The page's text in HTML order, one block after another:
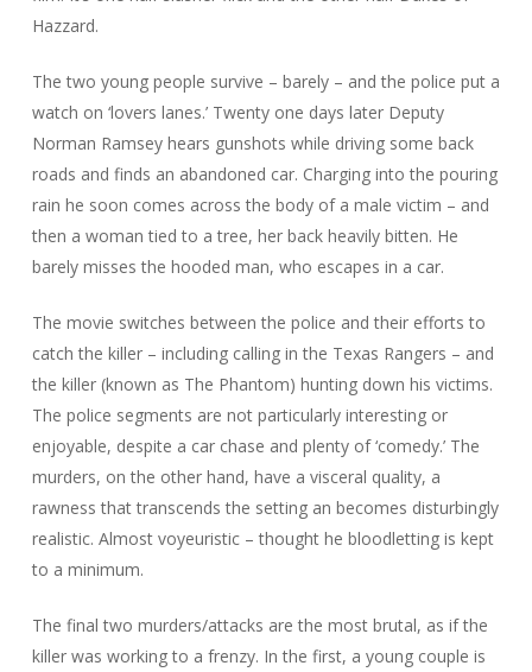
Hazzard.
The two young people survive – barely – and the police put a
watch on ‘lovers lanes.’ Twenty one days later Deputy
Norman Ramsey hears gunshots while driving some back
roads and finds an abandoned car. Charging into the pouring
rain he soon comes across the body of a male victim – and
then a woman tied to a tree, her back heavily bitten. He
barely misses the hooded man, who escapes in a car.
The movie switches between the police and their efforts to
catch the killer – including calling in the Texas Rangers – and
the killer (known as The Phantom) hunting down his victims.
The police segments are not particularly interesting or
enjoyable, despite a car chase and plenty of ‘comedy.’ The
murders, on the other hand, have a visceral quality, a
rawness that transcends the setting an becomes disturbingly
realistic. Almost voyeuristic – thought he bloodletting is kept
to a minimum.
The final two murders/attacks are the most brutal, as if the
killer was working to a frenzy. In the first, a young couple is